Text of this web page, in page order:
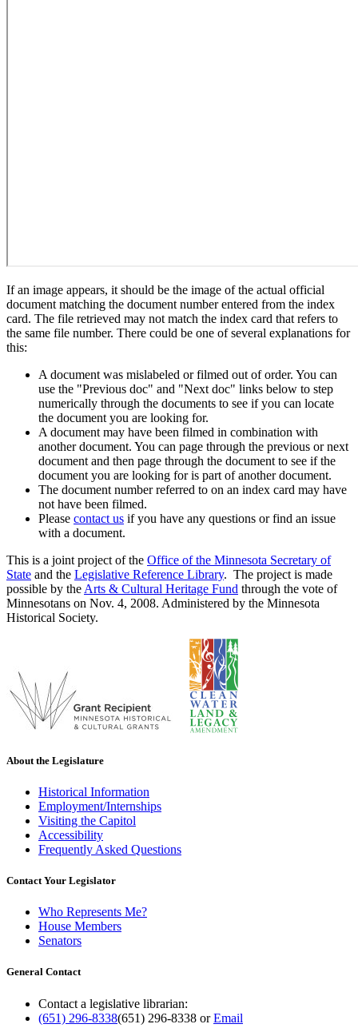
If an image appears, it should be the image of the actual official
document matching the document number entered from the index
card. The file retrieved may not match the index card that refers to
the same file number. There could be one of several explanations for
this:
A document was mislabeled or filmed out of order. You can
use the "Previous doc" and "Next doc" links below to step
numerically through the documents to see if you can locate
the document you are looking for.
A document may have been filmed in combination with
another document. You can page through the previous or next
document and then page through the document to see if the
document you are looking for is part of another document.
The document number referred to on an index card may have
not have been filmed.
Please contact us if you have any questions or find an issue
with a document.
This is a joint project of the Office of the Minnesota Secretary of
State and the Legislative Reference Library. The project is made
possible by the Arts & Cultural Heritage Fund through the vote of
Minnesotans on Nov. 4, 2008. Administered by the Minnesota
Historical Society.
About the Legislature
Historical Information
Employment/Internships
Visiting the Capitol
Accessibility
Frequently Asked Questions
Contact Your Legislator
Who Represents Me?
House Members
Senators
General Contact
Contact a legislative librarian:
(651) 296-8338(651) 296-8338 orEmail